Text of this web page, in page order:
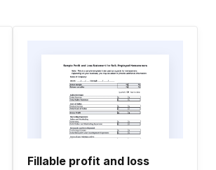
Fillable profit and loss